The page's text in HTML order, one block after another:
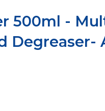
500ml -
Degreaser-